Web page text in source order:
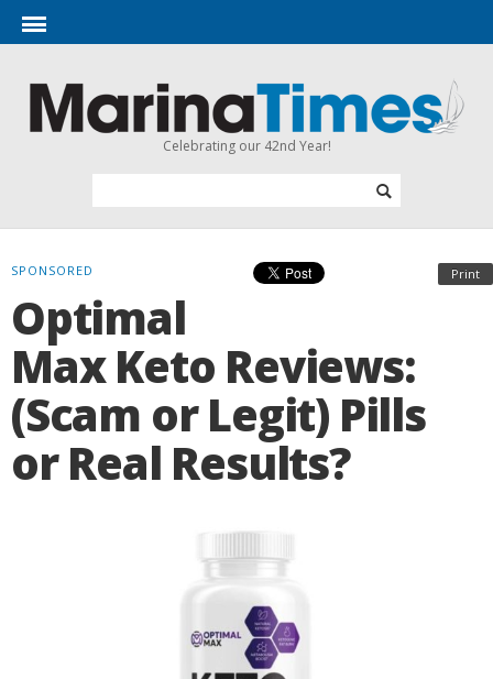
Celebrating our 42nd Year!
Print
SPONSORED
Optimal
Max Keto Reviews:
(Scam or Legit) Pills
or Real Results?